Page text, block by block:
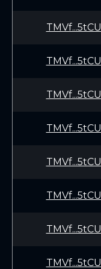
TMVf...5tCU
TMVf...5tCU
TMVf...5tCU
TMVf...5tCU
TMVf...5tCU
TMVf...5tCU
TMVf...5tCU
TMVf...5tCU